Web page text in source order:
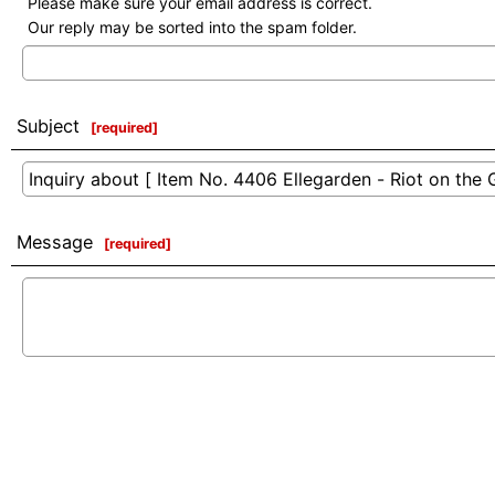
Our reply may be sorted into the spam folder.
Subject [required]
Message [required]